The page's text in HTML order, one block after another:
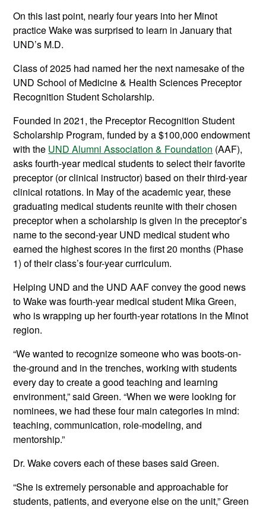
On this last point, nearly four years into her Minot
practice Wake was surprised to learn in January that
UND’s M.D.
Class of 2025 had named her the next namesake of the
UND School of Medicine & Health Sciences Preceptor
Recognition Student Scholarship.
Founded in 2021, the Preceptor Recognition Student
Scholarship Program, funded by a $100,000 endowment
with the UND Alumni Association & Foundation (AAF),
asks fourth-year medical students to select their favorite
preceptor (or clinical instructor) based on their third-year
clinical rotations. In May of the academic year, these
graduating medical students reunite with their chosen
preceptor when a scholarship is given in the preceptor’s
name to the second-year UND medical student who
earned the highest scores in the first 20 months (Phase
1) of their class’s four-year curriculum.
Helping UND and the UND AAF convey the good news
to Wake was fourth-year medical student Mika Green,
who is wrapping up her fourth-year rotations in the Minot
region.
“We wanted to recognize someone who was boots-on-
the-ground and in the trenches, working with students
every day to create a good teaching and learning
environment,” said Green. “When we were looking for
nominees, we had these four main categories in mind:
teaching, communication, role-modeling, and
mentorship.”
Dr. Wake covers each of these bases said Green.
“She is extremely personable and approachable for
students, patients, and everyone else on the unit,” Green